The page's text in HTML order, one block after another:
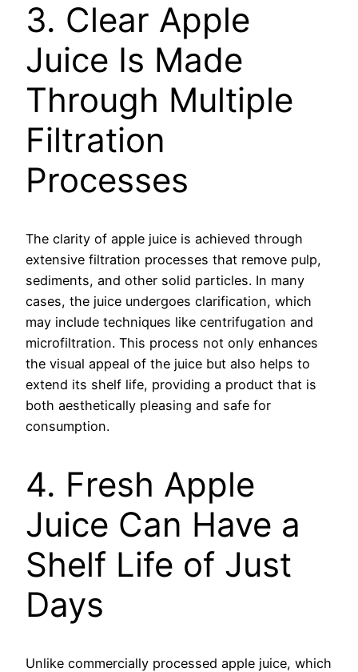
3. Clear Apple
Juice Is Made
Through Multiple
Filtration
Processes
The clarity of apple juice is achieved through
extensive filtration processes that remove pulp,
sediments, and other solid particles. In many
cases, the juice undergoes clarification, which
may include techniques like centrifugation and
microfiltration. This process not only enhances
the visual appeal of the juice but also helps to
extend its shelf life, providing a product that is
both aesthetically pleasing and safe for
consumption.
4. Fresh Apple
Juice Can Have a
Shelf Life of Just
Days
Unlike commercially processed apple juice, which